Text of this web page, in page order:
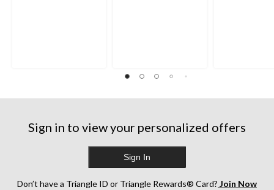
Sign in to view your personalized offers
Sign In
Don’t have a Triangle ID or Triangle Rewards® Card? Join Now